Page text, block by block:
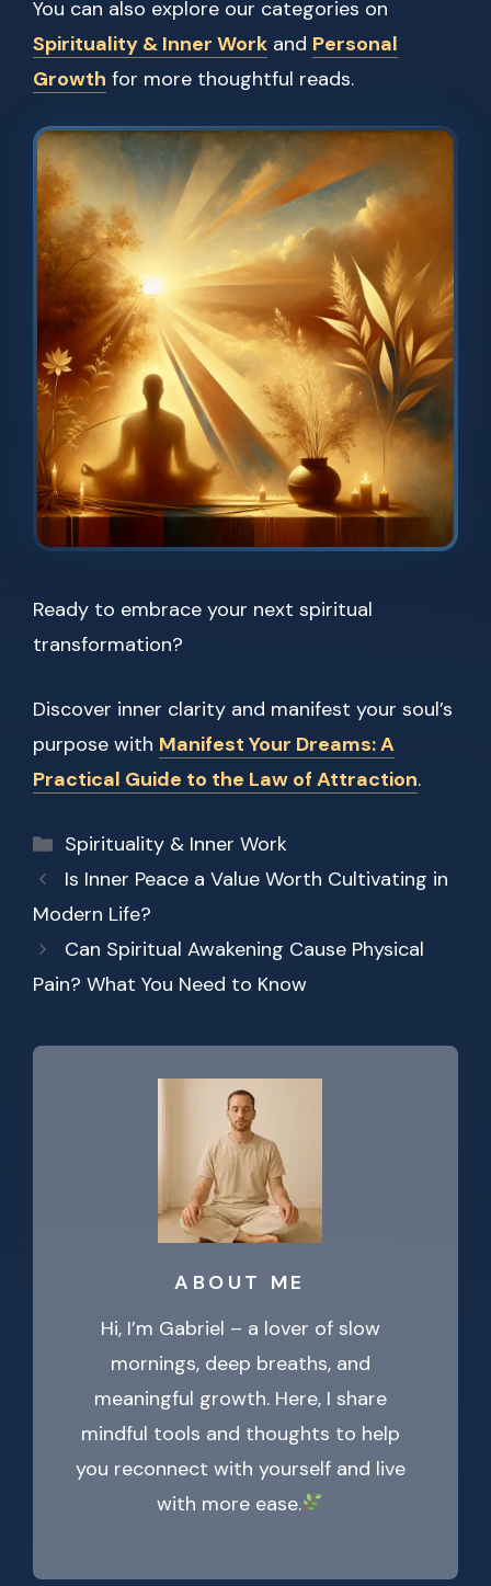
You can also explore our categories on
Spirituality & Inner Work and Personal
Growth for more thoughtful reads.
Ready to embrace your next spiritual
transformation?
Discover inner clarity and manifest your soul’s
purpose with Manifest Your Dreams: A
Practical Guide to the Law of Attraction.
Categories
Spirituality & Inner Work
Is Inner Peace a Value Worth Cultivating in
Modern Life?
Can Spiritual Awakening Cause Physical
Pain? What You Need to Know
ABOUT ME
Hi, I’m Gabriel – a lover of slow
mornings, deep breaths, and
meaningful growth. Here, I share
mindful tools and thoughts to help
you reconnect with yourself and live
with more ease.